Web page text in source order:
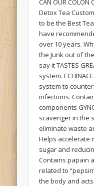
CAN OUR COLON
Detox Tea
to be the Best
have
over 10 years.
the Junk out of
say it TASTES
system.
system to
infections.
components
scavenger in the
eliminate waste
Helps accelerate
sugar and
Contains papain
related to
the body and